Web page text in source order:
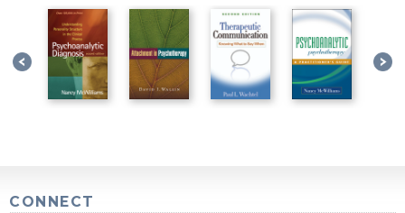
CONNECT